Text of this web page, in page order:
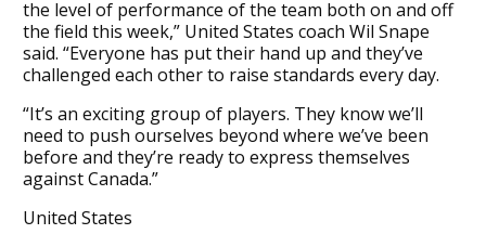
the level of performance of the team both on and off
the field this week,” United States coach Wil Snape
said. “Everyone has put their hand up and they’ve
challenged each other to raise standards every day.
“It’s an exciting group of players. They know we’ll
need to push ourselves beyond where we’ve been
before and they’re ready to express themselves
against Canada.”
United States